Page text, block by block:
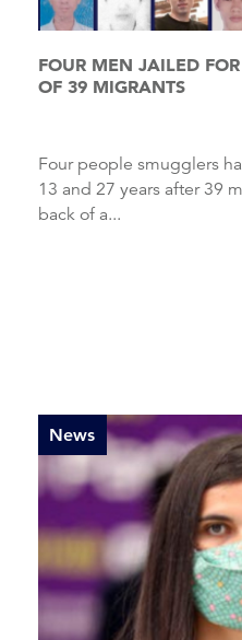
FOUR MEN JAILED
OF 39 MIGRANTS
Four people smugglers have been jailed for between
13 and 27 years after 39
back of a...
News